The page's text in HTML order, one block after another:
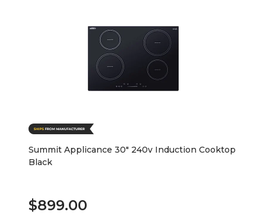
Summit Applicance 30" 240v Induction Cooktop
Black
$899.00